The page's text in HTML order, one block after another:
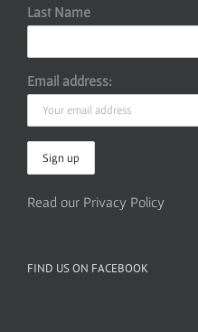
Last Name
Email address:
Read our Privacy Policy
FIND US ON FACEBOOK